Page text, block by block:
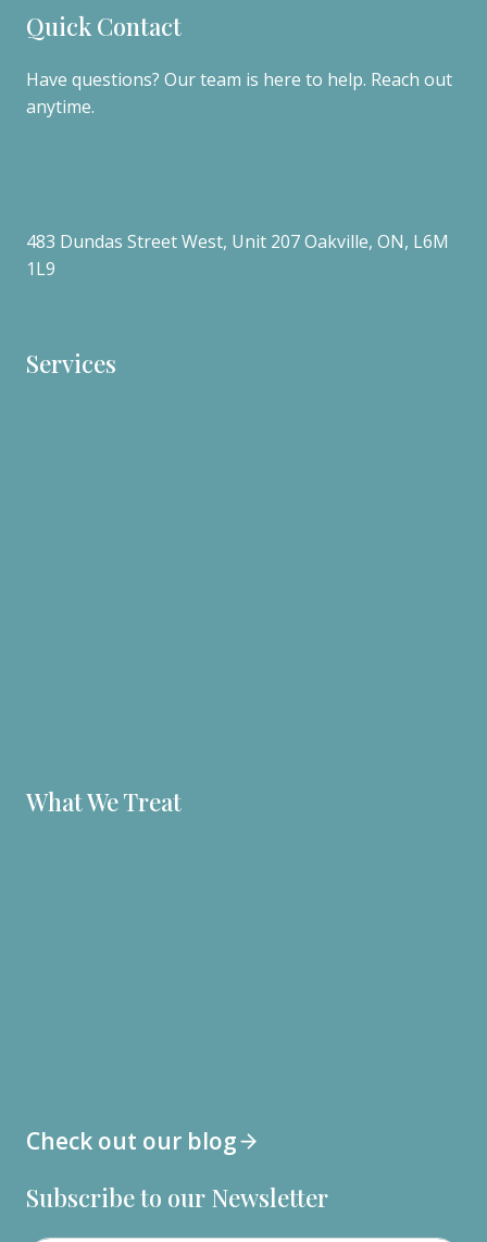
Quick Contact
Have questions? Our team is here to help. Reach out
anytime.
483 Dundas Street West, Unit 207 Oakville, ON, L6M
1L9
Services
What We Treat
Check out our blog
Subscribe to our Newsletter